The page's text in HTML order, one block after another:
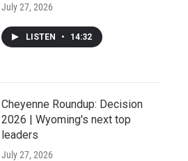
July 27, 2026
LISTEN • 14:32
Cheyenne Roundup: Decision
2026 | Wyoming's next top
leaders
July 27, 2026